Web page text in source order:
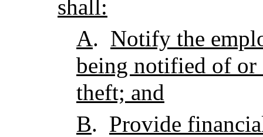
shall:
A. Notify the
being notified of or
theft; and
B. Provide